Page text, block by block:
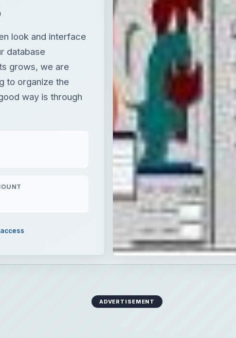
look and interface
database
grows, we are
to organize the
way is through
ADVERTISEMENT